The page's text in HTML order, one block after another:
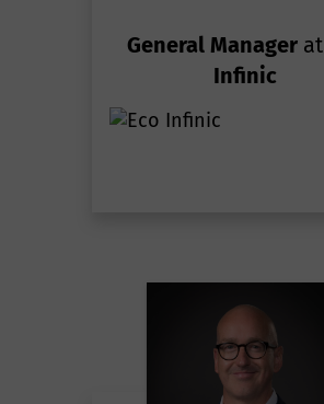
General Manager at
Infinic